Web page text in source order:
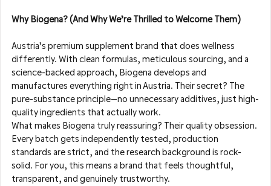
Why Biogena? (And Why We’re Thrilled to Welcome Them)
Austria’s premium supplement brand that does wellness
differently. With clean formulas, meticulous sourcing, and a
science-backed approach, Biogena develops and
manufactures everything right in Austria. Their secret? The
pure-substance principle—no unnecessary additives, just high-
quality ingredients that actually work.
What makes Biogena truly reassuring? Their quality obsession.
Every batch gets independently tested, production
standards are strict, and the research background is rock-
solid. For you, this means a brand that feels thoughtful,
transparent, and genuinely trustworthy.